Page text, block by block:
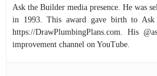
Ask the Builder media presence. He was
in 1993. This award gave birth to
https://DrawPlumbingPlans.com. His
improvement channel on YouTube.